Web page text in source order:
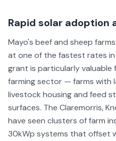
Rapid solar adoption
Mayo's beef and sheep
at one of the fastest rates in
grant is particularly valuable
farming sector — farms with
livestock housing and feed
surfaces. The Claremorris,
have seen clusters of farm
30kWp systems that offset